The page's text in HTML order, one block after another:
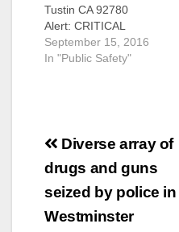
Tustin CA 92780
Alert: CRITICAL
MISSING PERSON
On September 15,
residence on foot in
and Yorba North in
the City of Tustin. The
subject suffers from
Alzheimer’s…
September 15, 2016
In "Public Safety"
Post
navigation
Diverse array of
drugs and guns
seized by police in
Westminster